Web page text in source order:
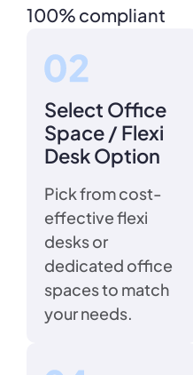
100% compliant
Select Office
Space / Flexi
Desk Option
Pick from cost-
effective flexi
desks or
dedicated office
spaces to match
your needs.